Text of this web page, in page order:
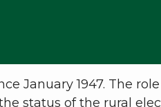
January 1947. The
status of the rural